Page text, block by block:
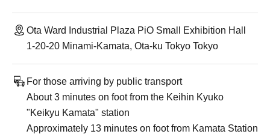
Ota Ward Industrial Plaza PiO Small Exhibition Hall
1-20-20 Minami-Kamata, Ota-ku Tokyo Tokyo
For those arriving by public transport
About 3 minutes on foot from the Keihin Kyuko
"Keikyu Kamata" station
Approximately 13 minutes on foot from Kamata Station